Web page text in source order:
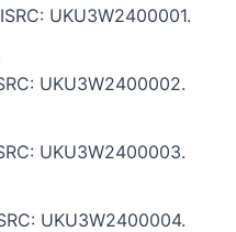
UKU3W2400001.
UKU3W2400002.
UKU3W2400003.
UKU3W2400004.